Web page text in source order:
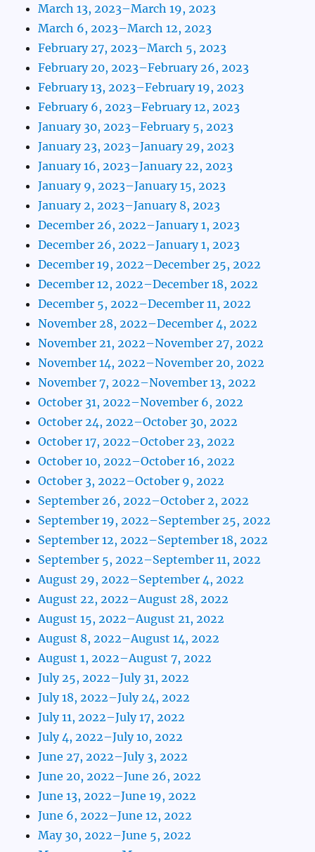
March 13, 2023–March 19, 2023
March 6, 2023–March 12, 2023
February 27, 2023–March 5, 2023
February 20, 2023–February 26, 2023
February 13, 2023–February 19, 2023
February 6, 2023–February 12, 2023
January 30, 2023–February 5, 2023
January 23, 2023–January 29, 2023
January 16, 2023–January 22, 2023
January 9, 2023–January 15, 2023
January 2, 2023–January 8, 2023
December 26, 2022–January 1, 2023
December 26, 2022–January 1, 2023
December 19, 2022–December 25, 2022
December 12, 2022–December 18, 2022
December 5, 2022–December 11, 2022
November 28, 2022–December 4, 2022
November 21, 2022–November 27, 2022
November 14, 2022–November 20, 2022
November 7, 2022–November 13, 2022
October 31, 2022–November 6, 2022
October 24, 2022–October 30, 2022
October 17, 2022–October 23, 2022
October 10, 2022–October 16, 2022
October 3, 2022–October 9, 2022
September 26, 2022–October 2, 2022
September 19, 2022–September 25, 2022
September 12, 2022–September 18, 2022
September 5, 2022–September 11, 2022
August 29, 2022–September 4, 2022
August 22, 2022–August 28, 2022
August 15, 2022–August 21, 2022
August 8, 2022–August 14, 2022
August 1, 2022–August 7, 2022
July 25, 2022–July 31, 2022
July 18, 2022–July 24, 2022
July 11, 2022–July 17, 2022
July 4, 2022–July 10, 2022
June 27, 2022–July 3, 2022
June 20, 2022–June 26, 2022
June 13, 2022–June 19, 2022
June 6, 2022–June 12, 2022
May 30, 2022–June 5, 2022